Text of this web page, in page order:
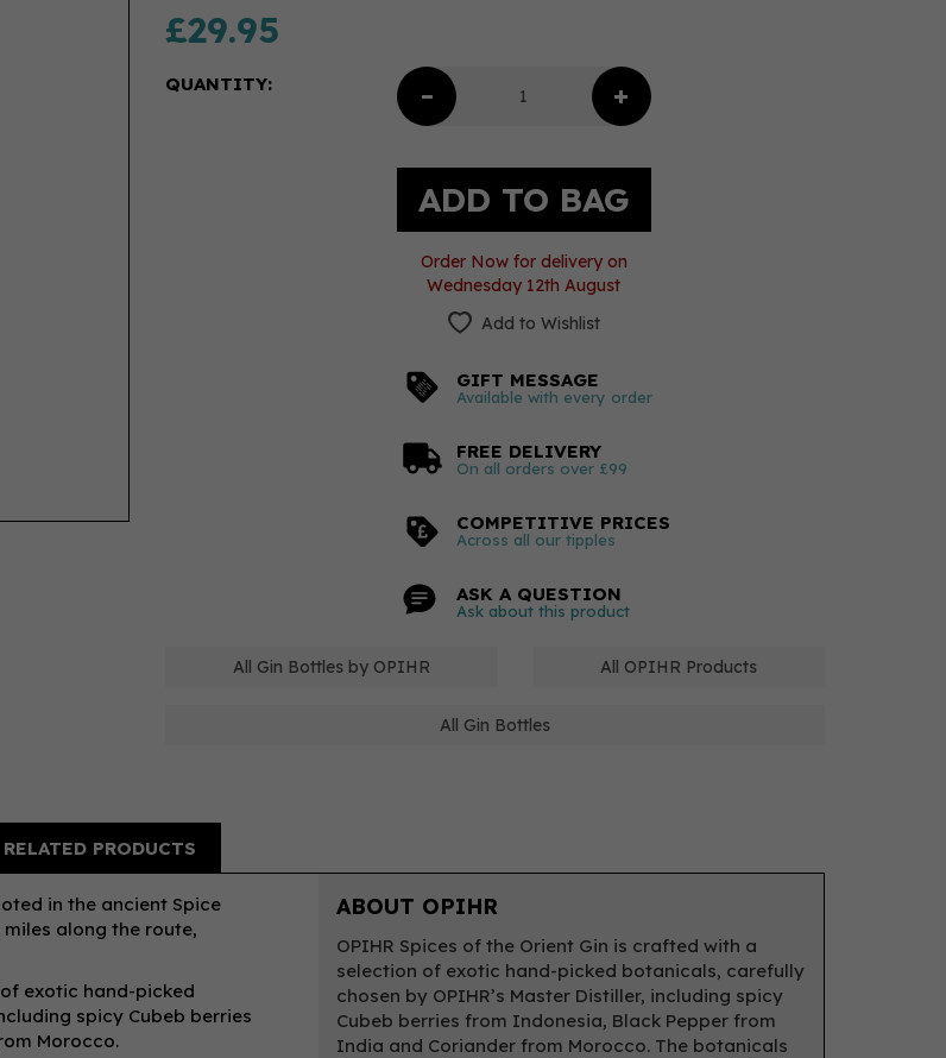
£29.95
QUANTITY:
Order Now for delivery on
Wednesday 12th August
Add to Wishlist
GIFT MESSAGE
Available with every order
FREE DELIVERY
On all orders over £99
COMPETITIVE PRICES
Across all our tipples
ASK A QUESTION
Ask about this product
All Gin Bottles by OPIHR All OPIHR Products
All Gin Bottles
RELATED PRODUCTS
in the ancient Spice
along the route,
exotic hand-picked
spicy Cubeb berries
Morocco.
ABOUT OPIHR
OPIHR Spices of the Orient Gin is crafted with a
selection of exotic hand-picked botanicals, carefully
chosen by OPIHR’s Master Distiller, including spicy
Cubeb berries from Indonesia, Black Pepper from
India and Coriander from Morocco. The botanicals